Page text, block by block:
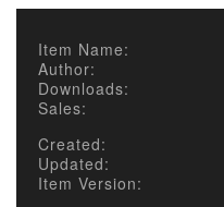
Item Name:
Author:
Downloads:
Sales:
Created:
Updated:
Item Version: